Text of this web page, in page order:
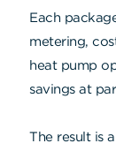
Each
metering,
heat pump
savings at
The result is